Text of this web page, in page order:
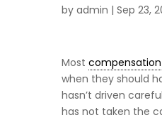
by admin | Sep 23,
Most compensation
when they should
hasn’t driven
has not taken the